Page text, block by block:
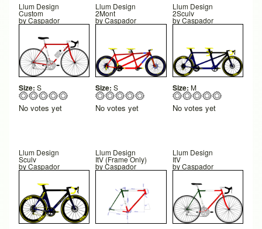
Llum Design
Custom
byCaspador
Size: S
No votes yet
Llum Design
2Mont
byCaspador
Size: S
No votes yet
Llum Design
2Sculv
byCaspador
Size: M
No votes yet
Llum Design
Sculv
byCaspador
Llum Design
ItV (Frame Only)
byCaspador
Llum Design
ItV
byCaspador